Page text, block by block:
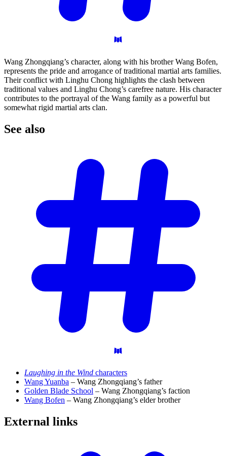
Wang Zhongqiang’s character, along with his brother Wang Bofen,
represents the pride and arrogance of traditional martial arts families.
Their conflict with Linghu Chong highlights the clash between
traditional values and Linghu Chong’s carefree nature. His character
contributes to the portrayal of the Wang family as a powerful but
somewhat rigid martial arts clan.
See also
Laughing in the Wind characters
Wang Yuanba – Wang Zhongqiang’s father
Golden Blade School – Wang Zhongqiang’s faction
Wang Bofen – Wang Zhongqiang’s elder brother
External links